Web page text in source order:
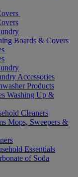
Boards & Covers
Accessories
Products
Washing Up &
Cleaners
Mops, Sweepers &
Essentials
of Soda